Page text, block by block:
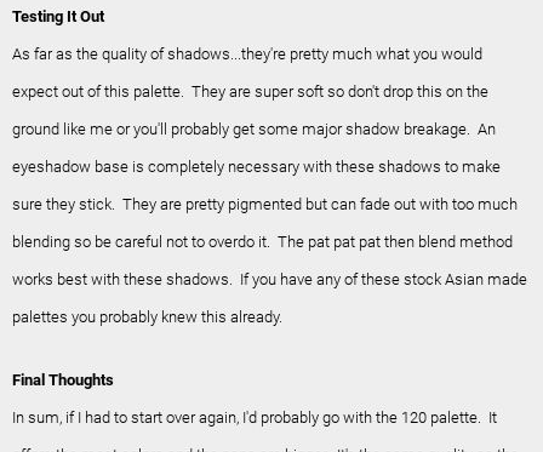
Testing It Out
As far as the quality of shadows...they're pretty much what you would
expect out of this palette. They are super soft so don't drop this on the
ground like me or you'll probably get some major shadow breakage. An
eyeshadow base is completely necessary with these shadows to make
sure they stick. They are pretty pigmented but can fade out with too much
blending so be careful not to overdo it. The pat pat pat then blend method
works best with these shadows. If you have any of these stock Asian made
palettes you probably knew this already.
Final Thoughts
In sum, if I had to start over again, I'd probably go with the 120 palette. It